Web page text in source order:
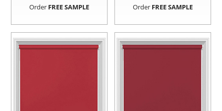
Order FREE SAMPLE Order FREE SAMPLE